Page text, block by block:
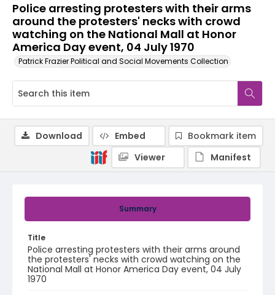
Police arresting protesters with their arms
around the protesters' necks with crowd
watching on the National Mall at Honor
America Day event, 04 July 1970
Patrick Frazier Political and Social Movements Collection
Summary
Title
Police arresting protesters with their arms around
the protesters' necks with crowd watching on the
National Mall at Honor America Day event, 04 July
1970
Download Embed
Bookmark item
Viewer
Manifest